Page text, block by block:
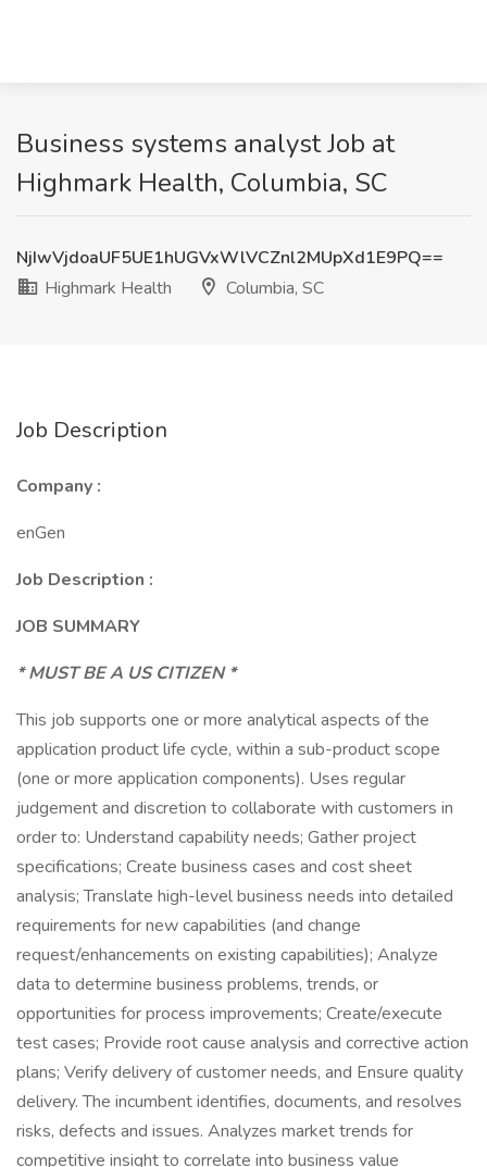
Business systems analyst Job at
Highmark Health, Columbia, SC
NjIwVjdoaUF5UE1hUGVxWlVCZnl2MUpXd1E9PQ==
Highmark Health
Columbia, SC
Job Description
Company :
enGen
Job Description :
JOB SUMMARY
* MUST BE A US CITIZEN *
This job supports one or more analytical aspects of the
application product life cycle, within a sub-product scope
(one or more application components). Uses regular
judgement and discretion to collaborate with customers in
order to: Understand capability needs; Gather project
specifications; Create business cases and cost sheet
analysis; Translate high-level business needs into detailed
requirements for new capabilities (and change
request/enhancements on existing capabilities); Analyze
data to determine business problems, trends, or
opportunities for process improvements; Create/execute
test cases; Provide root cause analysis and corrective action
plans; Verify delivery of customer needs, and Ensure quality
delivery. The incumbent identifies, documents, and resolves
risks, defects and issues. Analyzes market trends for
competitive insight to correlate into business value